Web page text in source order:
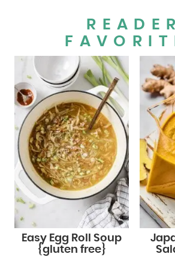
READER
Easy Egg Roll Soup
{gluten free}